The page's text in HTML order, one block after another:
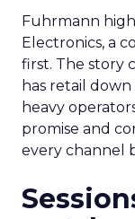
Fuhrmann
Electronics, a
first. The story
has retail
heavy
promise and
every channel